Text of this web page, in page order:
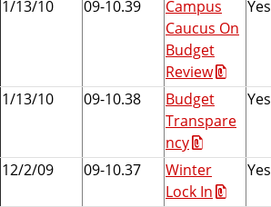
1/13/10 09-10.39
Campus
Caucus On
Budget
Review
Yes
1/13/10 09-10.38
Budget
Transpare
ncy
Yes
12/2/09 09-10.37
Winter
Lock In
Yes